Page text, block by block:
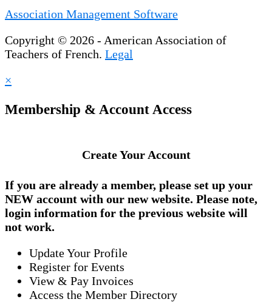
Association Management Software
Copyright © 2026 - American Association of
Teachers of French. Legal
×
Membership & Account Access
Create Your Account
If you are already a member, please set up your
NEW account with our new website. Please note,
login information for the previous website will
not work.
Update Your Profile
Register for Events
View & Pay Invoices
Access the Member Directory